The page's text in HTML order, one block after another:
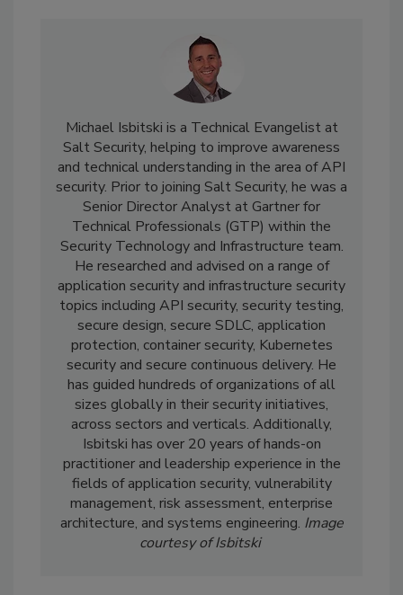
Michael Isbitski is a Technical Evangelist at
Salt Security, helping to improve awareness
and technical understanding in the area of API
security. Prior to joining Salt Security, he was a
Senior Director Analyst at Gartner for
Technical Professionals (GTP) within the
Security Technology and Infrastructure team.
He researched and advised on a range of
application security and infrastructure security
topics including API security, security testing,
secure design, secure SDLC, application
protection, container security, Kubernetes
security and secure continuous delivery. He
has guided hundreds of organizations of all
sizes globally in their security initiatives,
across sectors and verticals. Additionally,
Isbitski has over 20 years of hands-on
practitioner and leadership experience in the
fields of application security, vulnerability
management, risk assessment, enterprise
architecture, and systems engineering. Image
courtesy ofIsbitski